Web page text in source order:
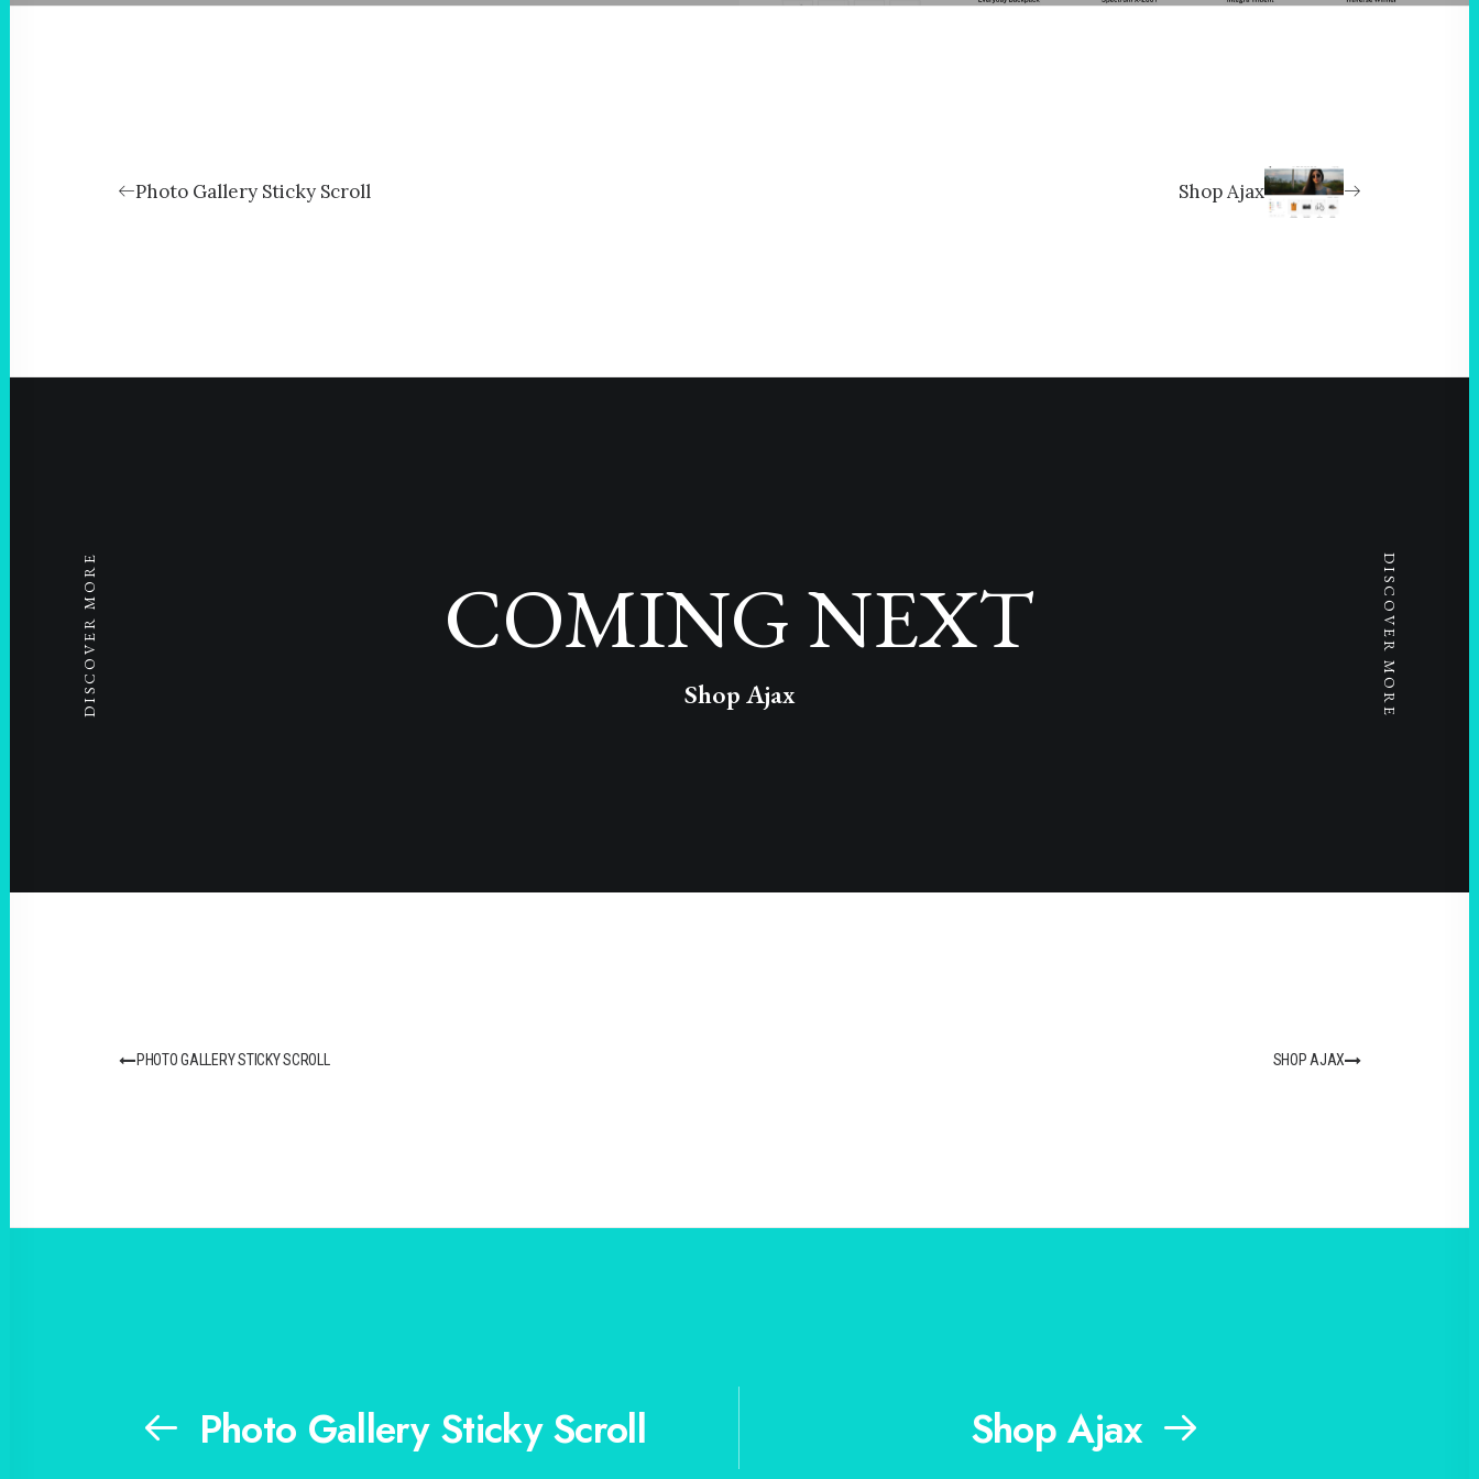
Photo Gallery Sticky Scroll Shop Ajax
COMING NEXT
Shop Ajax
DISCOVER MORE DISCOVER MORE
PHOTO GALLERY STICKY SCROLL SHOP AJAX
Photo Gallery Sticky Scroll Shop Ajax